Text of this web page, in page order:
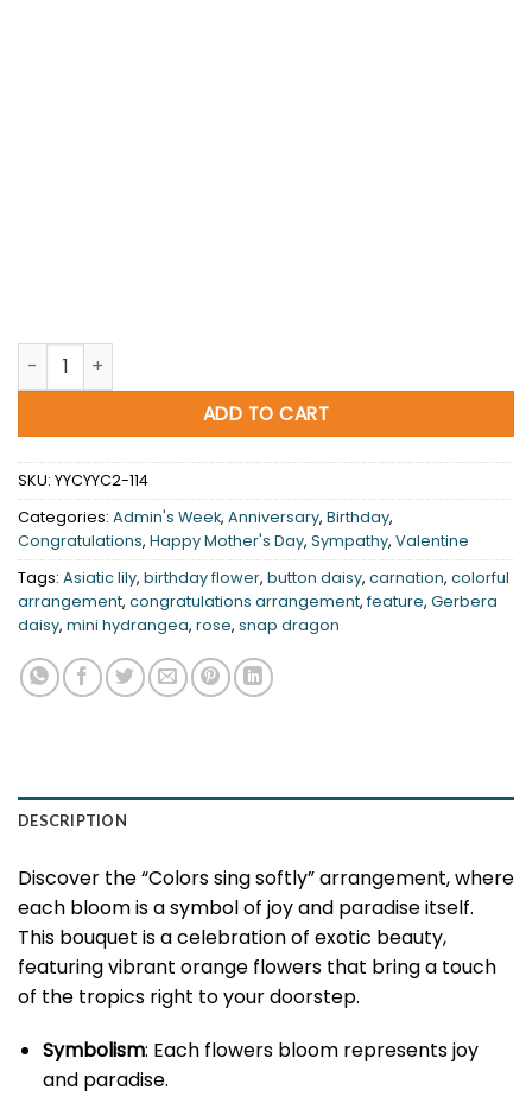
Colors sing softly quantity
ADD TO CART
SKU: YYCYYC2-114
Categories: Admin's Week, Anniversary, Birthday,
Congratulations, Happy Mother's Day, Sympathy, Valentine
Tags: Asiatic lily, birthday flower, button daisy, carnation, colorful
arrangement, congratulations arrangement, feature, Gerbera
daisy, mini hydrangea, rose, snap dragon
DESCRIPTION
Discover the “Colors sing softly” arrangement, where
each bloom is a symbol of joy and paradise itself.
This bouquet is a celebration of exotic beauty,
featuring vibrant orange flowers that bring a touch
of the tropics right to your doorstep.
Symbolism: Each flowers bloom represents joy
and paradise.